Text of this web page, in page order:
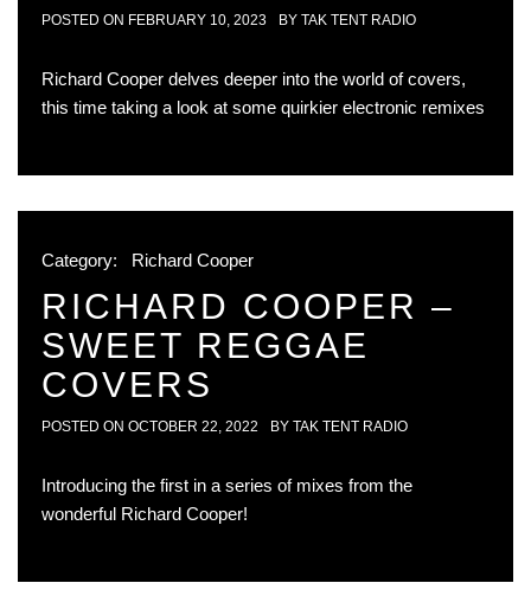
POSTED ON FEBRUARY 10, 2023 BY TAK TENT RADIO
Richard Cooper delves deeper into the world of covers,
this time taking a look at some quirkier electronic remixes
Category: Richard Cooper
RICHARD COOPER –
SWEET REGGAE
COVERS
POSTED ON OCTOBER 22, 2022 BY TAK TENT RADIO
Introducing the first in a series of mixes from the
wonderful Richard Cooper!